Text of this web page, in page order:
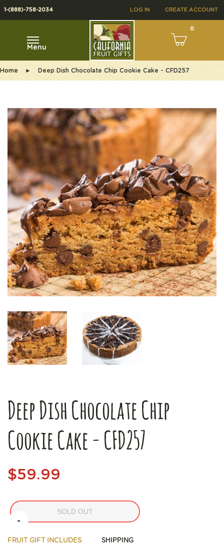
LOG IN CREATE ACCOUNT
1-(888)-758-2034
0
Menu
Home ► Deep Dish Chocolate Chip Cookie Cake - CFD257
Deep Dish Chocolate Chip
Cookie Cake - CFD257
$59.99
-
SOLD OUT
FRUIT GIFT INCLUDES SHIPPING